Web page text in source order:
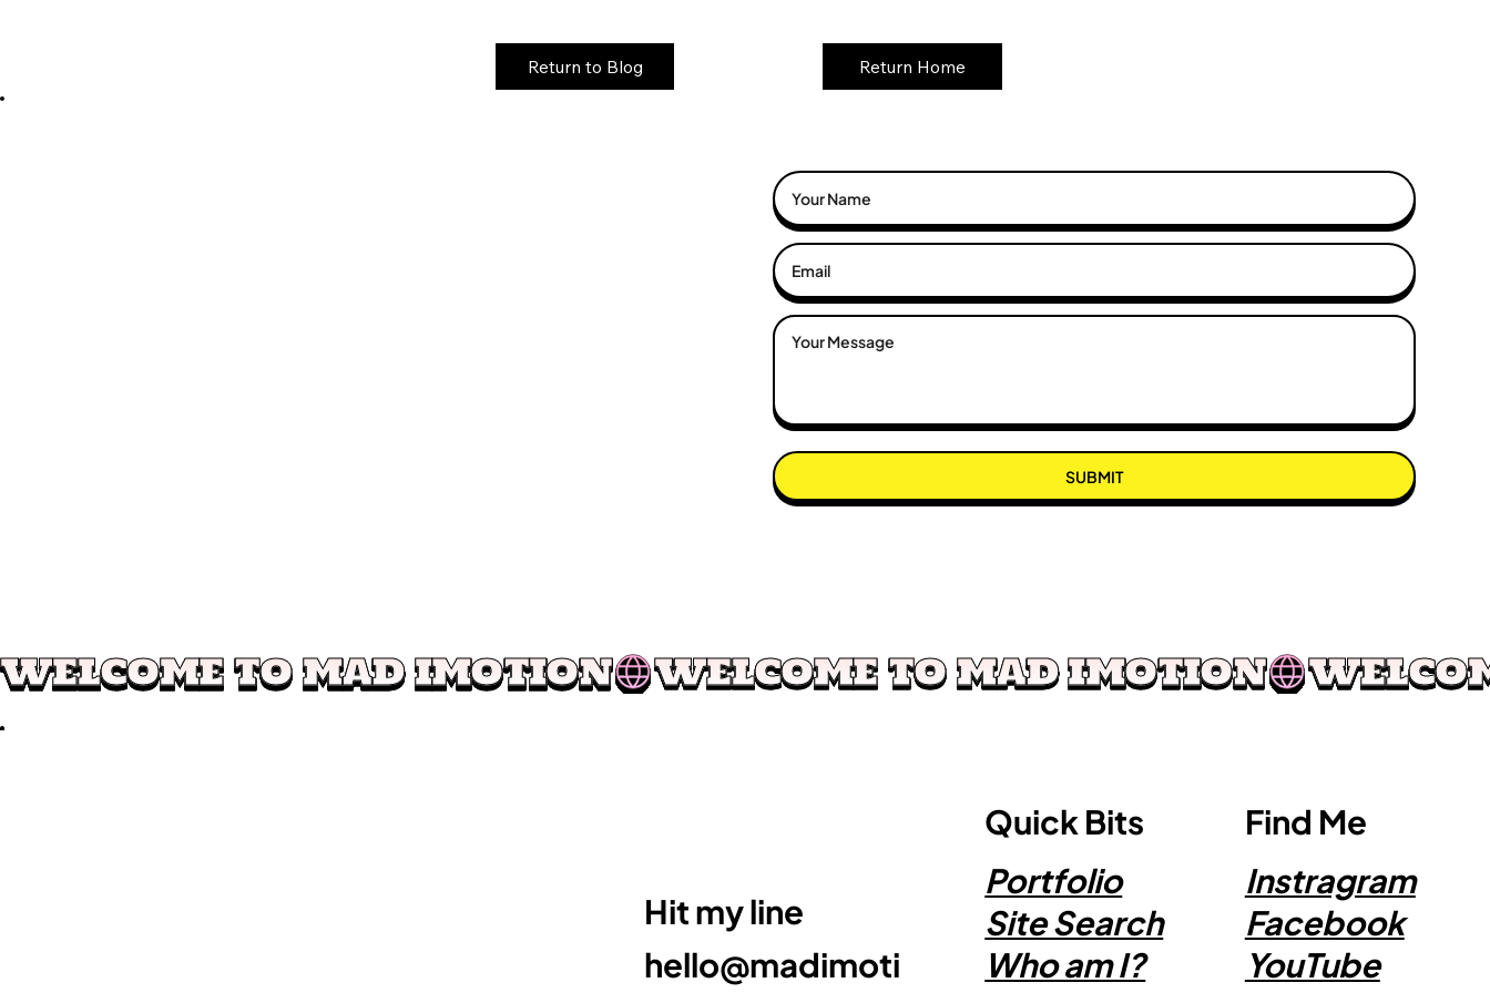
SUBMIT
WELCOME TO MAD IMOTION
Quick Bits
Portfolio
Site Search
Who am I?
Find Me
Instragram
Facebook
YouTube
Hit my line
hello@madimoti
Return to Blog Return Home